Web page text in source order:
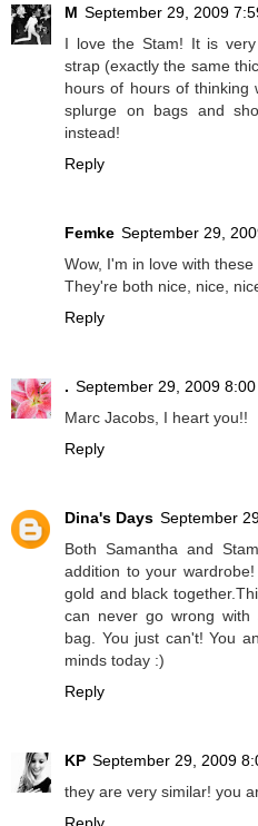
M September 29, 2009
I love the Stam! It is
strap (exactly the same
hours of hours of thinking
splurge on bags and
instead!
Reply
Femke September 29,
Wow, I'm in love with these
They're both nice, nice,
Reply
. September 29, 2009 8:00
Marc Jacobs, I heart you!!
Reply
Dina's Days September
Both Samantha and
addition to your
gold and black
can never go wrong with
bag. You just can't! You
minds today :)
Reply
KP September 29, 2009
they are very similar! you